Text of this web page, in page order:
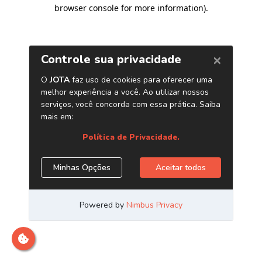
browser console for more information).